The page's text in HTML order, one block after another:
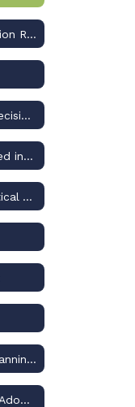
State Board of Education Rulemaking Updates and Dashboard
How to Engage Your Decision-Makers for Osceola Schools
Common Acronyms Used in US and Florida Public Education Discussions
SDOC Employees, Political Activities, and the Law
Required Instruction Planning and Reporting
Instructional Materials Adoptions and Challenges – Policies and Procedures